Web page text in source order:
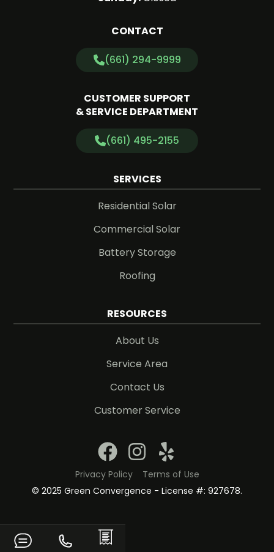
CONTACT
(661) 294-9999
CUSTOMER SUPPORT
& SERVICE DEPARTMENT
(661) 495-2155
SERVICES
Residential Solar
Commercial Solar
Battery Storage
Roofing
RESOURCES
About Us
Service Area
Contact Us
Customer Service
© 2025 Green Convergence - License #: 927678.
Privacy Policy Terms of Use